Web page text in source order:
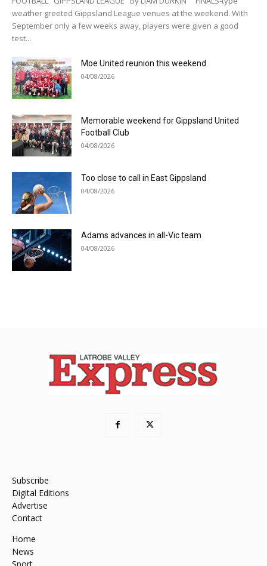
weather greeted Gippsland League venues at the weekend. With
September only a few weeks away, players were given a good
test...
Moe United reunion this weekend
04/08/2026
Memorable weekend for Gippsland United
Football Club
04/08/2026
Too close to call in East Gippsland
04/08/2026
Adams advances in all-Vic team
04/08/2026
Subscribe
Digital Editions
Advertise
Contact
Home
News